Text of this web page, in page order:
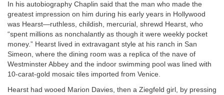
In his autobiography Chaplin said that the man who made the
greatest impression on him during his early years in Hollywood
was Hearst—ruthless, childish, mercurial, shrewd Hearst, who
“spent millions as nonchalantly as though it were weekly pocket
money.” Hearst lived in extravagant style at his ranch in San
Simeon, where the dining room was a replica of the nave of
Westminster Abbey and the indoor swimming pool was lined with
10-carat-gold mosaic tiles imported from Venice.
Hearst had wooed Marion Davies, then a Ziegfeld girl, by pressing